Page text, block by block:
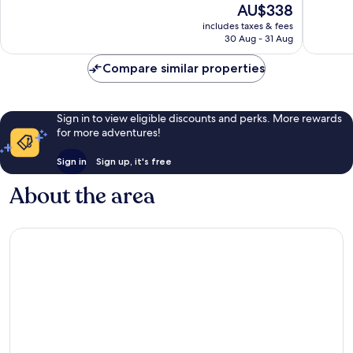
The
price
is
AU$338
includes taxes & fees
30 Aug - 31 Aug
Compare similar properties
Sign in to view eligible discounts and perks. More rewards
for more adventures!
Sign in Sign up, it's free
About the area